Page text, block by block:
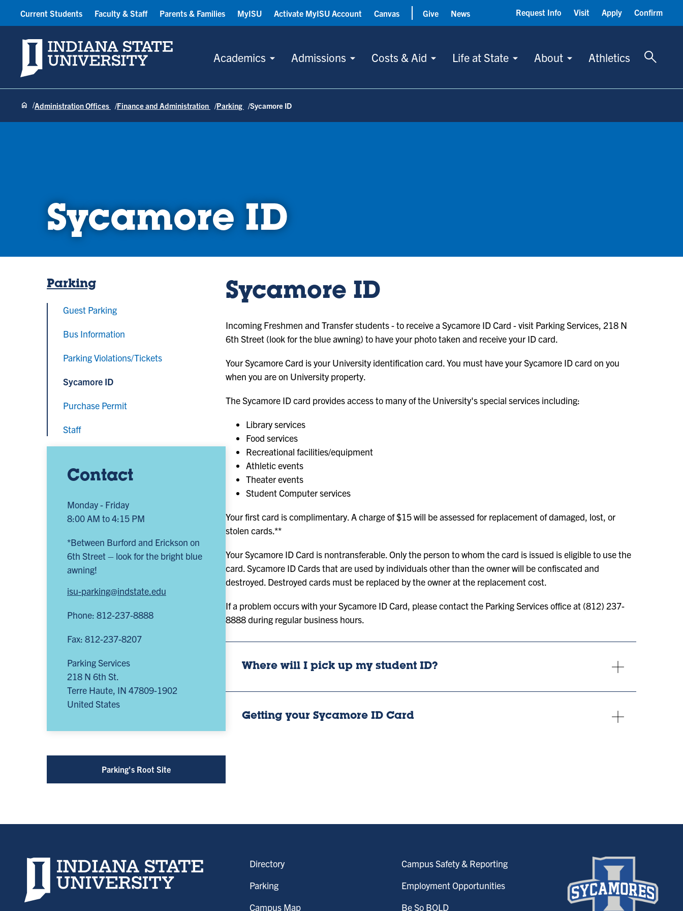
Indiana State University
Academics Admissions Costs & Aid Life at State About Athletics
Toggle
Current Students Faculty & Staff Parents & Families MyISU Activate MyISU Account Canvas Give News Request Info Visit Apply Confirm
Administration Offices Finance and Administration Parking Sycamore ID
Sycamore ID
Parking
Guest Parking
Bus Information
Parking Violations/Tickets
Sycamore ID
Purchase Permit
Staff
Contact
Monday - Friday
8:00 AM to 4:15 PM
*Between Burford and Erickson on
6th Street – look for the bright blue
awning!
isu-parking@indstate.edu
Phone: 812-237-8888
Fax: 812-237-8207
Parking Services
218 N 6th St.
Terre Haute, IN 47809-1902
United States
Parking's Root Site
Sycamore ID
Incoming Freshmen and Transfer students - to receive a Sycamore ID Card - visit Parking Services, 218 N
6th Street (look for the blue awning) to have your photo taken and receive your ID card.
Your Sycamore Card is your University identification card. You must have your Sycamore ID card on you
when you are on University property.
The Sycamore ID card provides access to many of the University's special services including:
Library services
Food services
Recreational facilities/equipment
Athletic events
Theater events
Student Computer services
Your first card is complimentary. A charge of $15 will be assessed for replacement of damaged, lost, or
stolen cards.**
Your Sycamore ID Card is nontransferable. Only the person to whom the card is issued is eligible to use the
card. Sycamore ID Cards that are used by individuals other than the owner will be confiscated and
destroyed. Destroyed cards must be replaced by the owner at the replacement cost.
If a problem occurs with your Sycamore ID Card, please contact the Parking Services office at (812) 237-
8888 during regular business hours.
Where will I pick up my student ID?
Getting your Sycamore ID Card
Indiana State University home page
Directory
Parking
Campus Map
Campus Safety & Reporting
Employment Opportunities
Be So BOLD